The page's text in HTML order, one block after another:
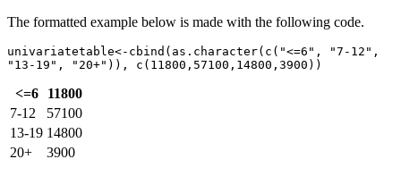
The formatted example below is made with the following code.
univariatetable<-cbind(as.character(c("<=6", "7-12",
"13-19", "20+")), c(11800,57100,14800,3900))
<=6
11800
7-12
57100
13-19 14800
20+
3900